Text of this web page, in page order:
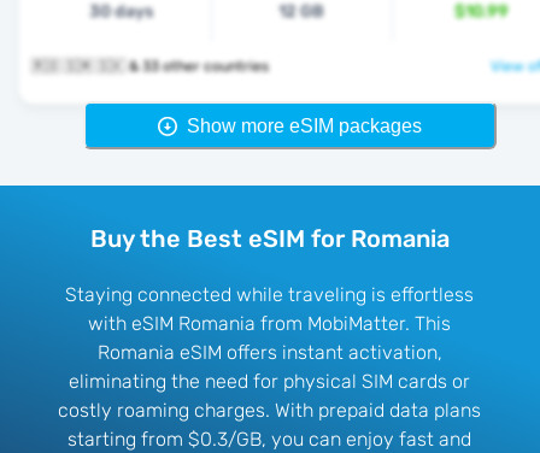
30 days 12 GB $10.99
🇷🇴 🇸🇲 🇸🇰 & 33 other countries View
Show more eSIM packages
Buy the Best eSIM for Romania
Staying connected while traveling is effortless
with eSIM Romania from MobiMatter. This
Romania eSIM offers instant activation,
eliminating the need for physical SIM cards or
costly roaming charges. With prepaid data plans
starting from $0.3/GB, you can enjoy fast and